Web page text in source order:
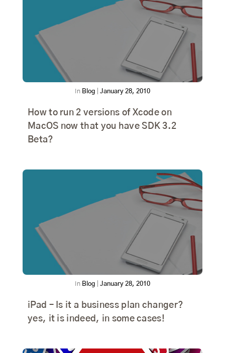
In Blog January 28, 2010
How to run 2 versions of Xcode on
MacOS now that you have SDK 3.2
Beta?
In Blog January 28, 2010
iPad – Is it a business plan changer?
yes, it is indeed, in some cases!